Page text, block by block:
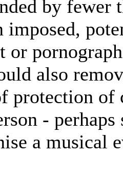
by fewer
imposed,
or
also
protection
-
a musical